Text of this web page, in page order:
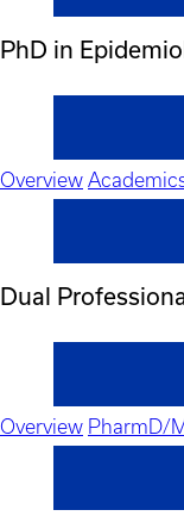
PhD in
Overview
Dual
Overview PharmD/